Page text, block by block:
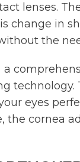
lenses.
change in
the
a
eyes
the cornea